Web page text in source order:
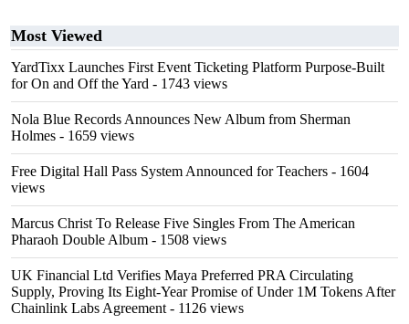
Most Viewed
YardTixx Launches First Event Ticketing Platform Purpose-Built
for On and Off the Yard - 1743 views
Nola Blue Records Announces New Album from Sherman
Holmes - 1659 views
Free Digital Hall Pass System Announced for Teachers - 1604
views
Marcus Christ To Release Five Singles From The American
Pharaoh Double Album - 1508 views
UK Financial Ltd Verifies Maya Preferred PRA Circulating
Supply, Proving Its Eight-Year Promise of Under 1M Tokens After
Chainlink Labs Agreement - 1126 views